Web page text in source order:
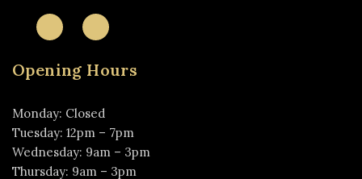
Opening Hours
Monday: Closed
Tuesday: 12pm – 7pm
Wednesday: 9am – 3pm
Thursday: 9am – 3pm